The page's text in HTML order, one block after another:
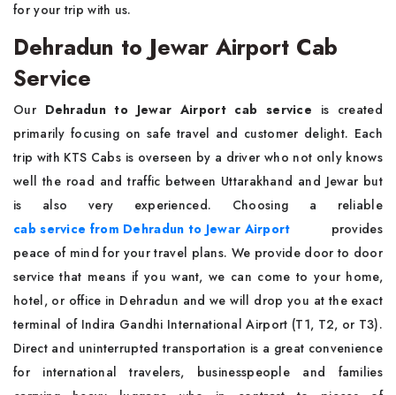
for your trip with us.
Dehradun to Jewar Airport Cab
Service
Our Dehradun to Jewar Airport cab service is created
primarily focusing on safe travel and customer delight. Each
trip with KTS Cabs is overseen by a driver who not only knows
well the road and traffic between Uttarakhand and Jewar but
is also very experienced. Choosing a reliable
cab service from Dehradun to Jewar Airport provides
peace of mind for your travel plans. We provide door to door
service that means if you want, we can come to your home,
hotel, or office in Dehradun and we will drop you at the exact
terminal of Indira Gandhi International Airport (T1, T2, or T3).
Direct and uninterrupted transportation is a great convenience
for international travelers, businesspeople and families